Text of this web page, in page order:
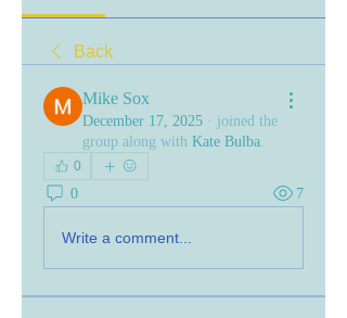
Back
Mike Sox
December 17, 2025 · joined the
group along with Kate Bulba.
0
0 7
Write a comment...